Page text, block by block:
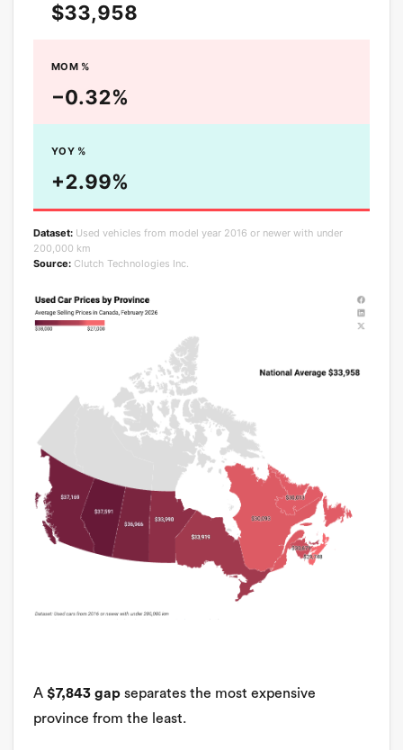
$33,958
MOM %
−0.32%
YOY %
+2.99%
Dataset: Used vehicles from model year 2016 or newer with under
200,000 km
Source: Clutch Technologies Inc.
A $7,843 gap separates the most expensive
province from the least.